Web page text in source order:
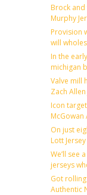
Brock and
Murphy
Provision
will
In the
michigan
Valve mill
Zach Allen
Icon
McGowan
On just
Lott Jersey
We’ll see
jerseys
Got
Authentic